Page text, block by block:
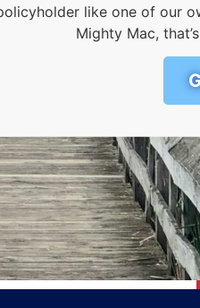
like one of our
Mighty Mac,